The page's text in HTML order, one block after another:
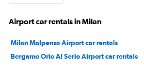
Airport car rentals in Milan
Milan Malpensa Airport car rentals
Bergamo Orio Al Serio Airport car rentals